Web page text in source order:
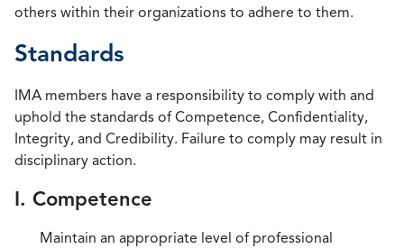
others within their organizations to adhere to them.
Standards
IMA members have a responsibility to comply with and
uphold the standards of Competence, Confidentiality,
Integrity, and Credibility. Failure to comply may result in
disciplinary action.
I. Competence
Maintain an appropriate level of professional